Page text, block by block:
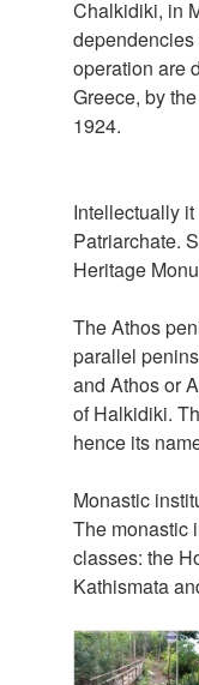
Chalkidiki, in
dependencies
operation are
Greece, by
1924.
Intellectually
Patriarchate.
Heritage
The Athos
parallel
and Athos or
of Halkidiki.
hence its
Monastic
The monastic
classes: the
Kathismata